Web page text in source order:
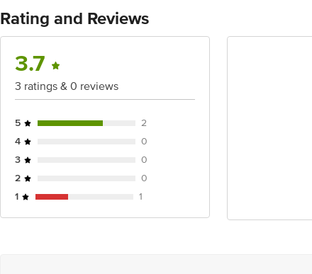
Dimensions L x B - 500 ml - 13 x 7; 1 L - 17 x 9; 1.5 L - 19 x 9.5
Package Content : 3 pcs
Country of Origin:India
For Queries/Feedback/Complaints, Contact our customer care
Rating and Reviews
3.7
3 ratings & 0 reviews
5
2
4
0
3
0
2
0
1
1